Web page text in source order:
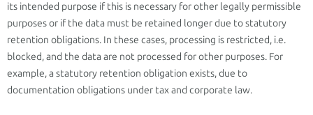
its intended purpose if this is necessary for other legally permissible
purposes or if the data must be retained longer due to statutory
retention obligations. In these cases, processing is restricted, i.e.
blocked, and the data are not processed for other purposes. For
example, a statutory retention obligation exists, due to
documentation obligations under tax and corporate law.